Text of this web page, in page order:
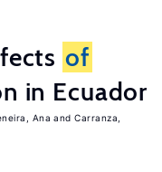
of
in Ecuador
Ana
Carranza,